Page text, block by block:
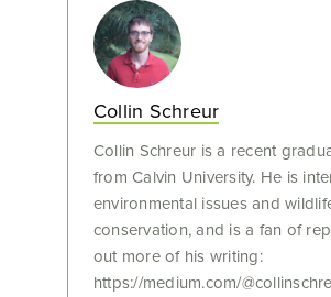
Collin Schreur
Collin Schreur is a recent
from Calvin University. He is
environmental issues and
conservation, and is a fan of
out more of his writing:
https://medium.com/